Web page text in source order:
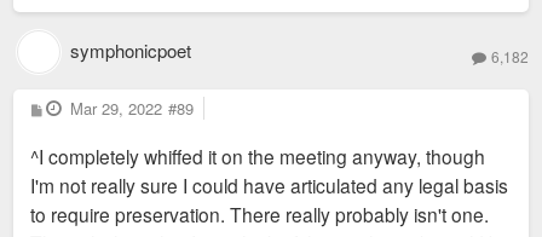
symphonicpoet 6,182
P
o
t
Mar 29, 2022 #89
^I completely whiffed it on the meeting anyway, though
I'm not really sure I could have articulated any legal basis
to require preservation. There really probably isn't one.